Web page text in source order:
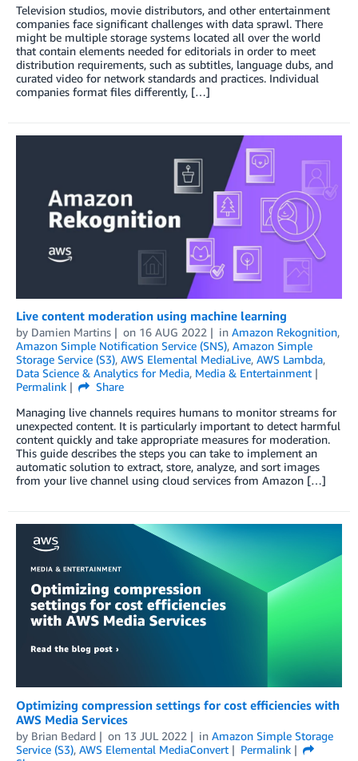
Television studios, movie distributors, and other entertainment
companies face significant challenges with data sprawl. There
might be multiple storage systems located all over the world
that contain elements needed for editorials in order to meet
distribution requirements, such as subtitles, language dubs, and
curated video for network standards and practices. Individual
companies format files differently, […]
Live content moderation using machine learning
by Damien Martins on 16 AUG 2022 in Amazon Rekognition,
Amazon Simple Notification Service (SNS), Amazon Simple
Storage Service (S3), AWS Elemental MediaLive, AWS Lambda,
Data Science & Analytics for Media, Media & Entertainment
Permalink
Share
Managing live channels requires humans to monitor streams for
unexpected content. It is particularly important to detect harmful
content quickly and take appropriate measures for moderation.
This guide describes the steps you can take to implement an
automatic solution to extract, store, analyze, and sort images
from your live channel using cloud services from Amazon […]
Optimizing compression settings for cost efficiencies with
AWS Media Services
by Brian Bedard on 13 JUL 2022 in Amazon Simple Storage
Service (S3), AWS Elemental MediaConvert
Permalink